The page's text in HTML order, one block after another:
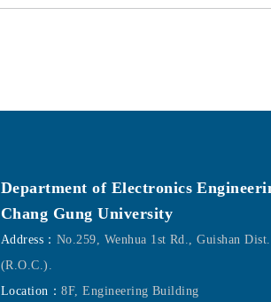
Department of Electronics
Chang Gung University
Address： No.259, Wenhua 1st Rd., Guishan
(R.O.C.).
Location：8F, Engineering Building